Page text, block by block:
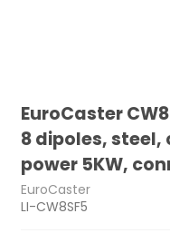
EuroCaster
8 dipoles, steel,
power 5KW,
EuroCaster
LI-CW8SF5